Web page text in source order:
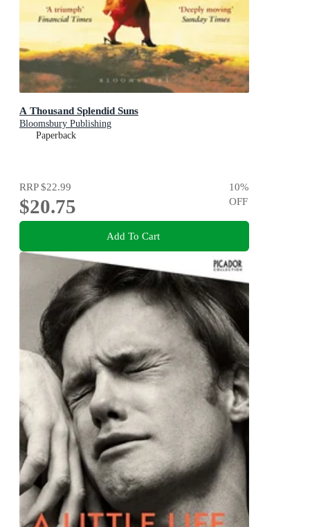
A Thousand Splendid Suns
Bloomsbury Publishing
Paperback
RRP$22.99
$20.75
10%
OFF
Add To Cart